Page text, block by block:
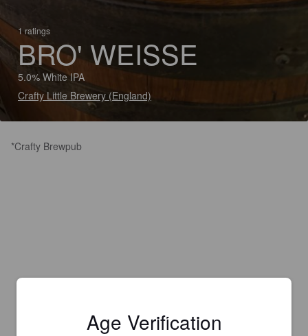
1 ratings
BRO' WEISSE
5.0% White IPA
Crafty Little Brewery (England)
*Crafty Brewpub
Age Verification